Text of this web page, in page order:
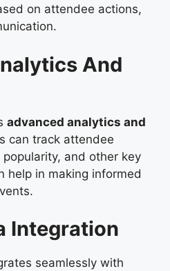
on attendee actions,
And
advanced analytics and
can track attendee
and other key
help in making informed
Integration
seamlessly with